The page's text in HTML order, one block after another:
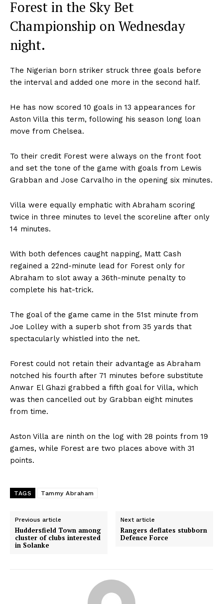
Forest in the Sky Bet
Championship on Wednesday
night.
The Nigerian born striker struck three goals before
the interval and added one more in the second half.
He has now scored 10 goals in 13 appearances for
Aston Villa this term, following his season long loan
move from Chelsea.
To their credit Forest were always on the front foot
and set the tone of the game with goals from Lewis
Grabban and Jose Carvalho in the opening six minutes.
Villa were equally emphatic with Abraham scoring
twice in three minutes to level the scoreline after only
14 minutes.
With both defences caught napping, Matt Cash
regained a 22nd-minute lead for Forest only for
Abraham to slot away a 36th-minute penalty to
complete his hat-trick.
The goal of the game came in the 51st minute from
Joe Lolley with a superb shot from 35 yards that
spectacularly whistled into the net.
Forest could not retain their advantage as Abraham
notched his fourth after 71 minutes before substitute
Anwar El Ghazi grabbed a fifth goal for Villa, which
was then cancelled out by Grabban eight minutes
from time.
Aston Villa are ninth on the log with 28 points from 19
games, while Forest are two places above with 31
points.
TAGS Tammy Abraham
Previous article
Huddersfield Town among
cluster of clubs interested
in Solanke
Next article
Rangers deflates stubborn
Defence Force